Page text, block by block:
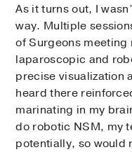
As it turns out, I
way. Multiple
of Surgeons meeting
laparoscopic and
precise visualization
heard there
marinating in my
do robotic NSM, my
potentially, so would